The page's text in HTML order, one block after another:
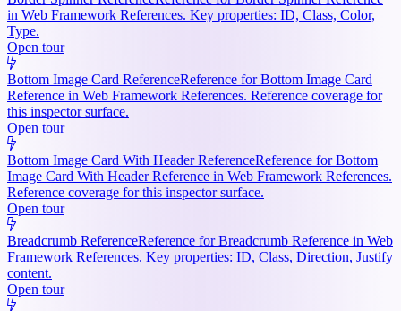
in Web Framework References. Key properties: ID, Class, Color,
Type.
Open tour
Bottom Image Card ReferenceReference for Bottom Image Card
Reference in Web Framework References. Reference coverage for
this inspector surface.
Open tour
Bottom Image Card With Header ReferenceReference for Bottom
Image Card With Header Reference in Web Framework References.
Reference coverage for this inspector surface.
Open tour
Breadcrumb ReferenceReference for Breadcrumb Reference in Web
Framework References. Key properties: ID, Class, Direction, Justify
content.
Open tour